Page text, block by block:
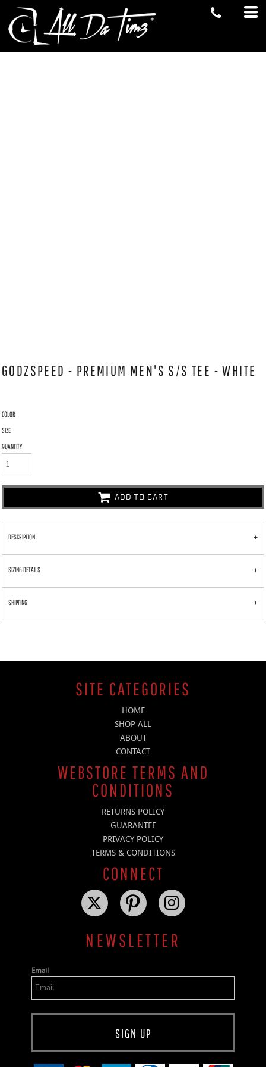
GODZSPEED - PREMIUM MEN'S S/S TEE - WHITE
COLOR
SIZE
QUANTITY
ADD TO CART
DESCRIPTION
SIZING DETAILS
SHIPPING
SITE CATEGORIES
HOME
SHOP ALL
ABOUT
CONTACT
WEBSTORE TERMS AND
CONDITIONS
RETURNS POLICY
GUARANTEE
PRIVACY POLICY
TERMS & CONDITIONS
CONNECT
NEWSLETTER
Email
SIGN UP